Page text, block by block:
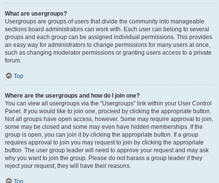
What are usergroups?
Usergroups are groups of users that divide the community into manageable
sections board administrators can work with. Each user can belong to several
groups and each group can be assigned individual permissions. This provides
an easy way for administrators to change permissions for many users at once,
such as changing moderator permissions or granting users access to a private
forum.
Top
Where are the usergroups and how do I join one?
You can view all usergroups via the “Usergroups” link within your User Control
Panel. If you would like to join one, proceed by clicking the appropriate button.
Not all groups have open access, however. Some may require approval to join,
some may be closed and some may even have hidden memberships. If the
group is open, you can join it by clicking the appropriate button. If a group
requires approval to join you may request to join by clicking the appropriate
button. The user group leader will need to approve your request and may ask
why you want to join the group. Please do not harass a group leader if they
reject your request; they will have their reasons.
Top